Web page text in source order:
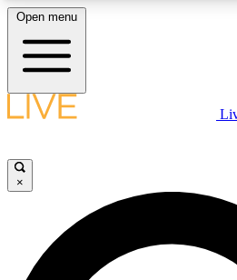
LIVE SCIENCE PLUS
JOIN
LIVE SCIENCE PRO
Open menu
×